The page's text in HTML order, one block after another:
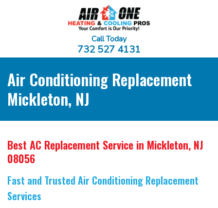
Call Today
732 527 4131
Air Conditioning Replacement
Mickleton, NJ
Best AC Replacement Service in Mickleton, NJ
08056
Fast and Trusted Air Conditioning Replacement
Services